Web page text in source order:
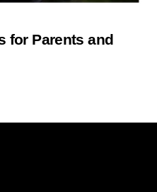
for Parents and